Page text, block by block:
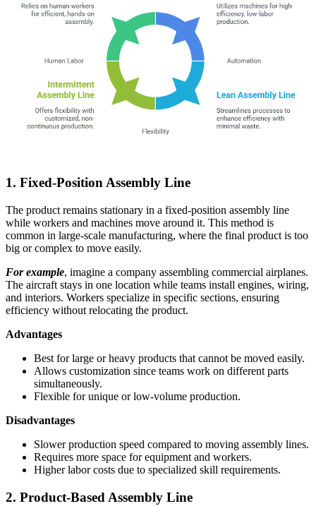
1. Fixed-Position Assembly Line
The product remains stationary in a fixed-position assembly line
while workers and machines move around it. This method is
common in large-scale manufacturing, where the final product is too
big or complex to move easily.
For example, imagine a company assembling commercial airplanes.
The aircraft stays in one location while teams install engines, wiring,
and interiors. Workers specialize in specific sections, ensuring
efficiency without relocating the product.
Advantages
Best for large or heavy products that cannot be moved easily.
Allows customization since teams work on different parts
simultaneously.
Flexible for unique or low-volume production.
Disadvantages
Slower production speed compared to moving assembly lines.
Requires more space for equipment and workers.
Higher labor costs due to specialized skill requirements.
2. Product-Based Assembly Line